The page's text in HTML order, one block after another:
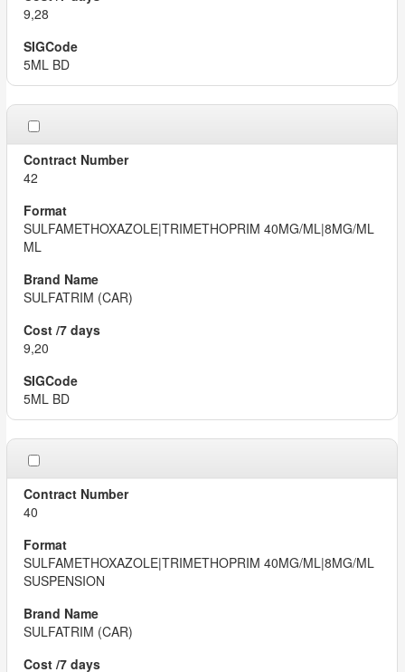
9,28
5ML BD
42
SULFAMETHOXAZOLE|TRIMETHOPRIM 40MG/ML|8MG/ML
ML
SULFATRIM (CAR)
9,20
5ML BD
40
SULFAMETHOXAZOLE|TRIMETHOPRIM 40MG/ML|8MG/ML
SUSPENSION
SULFATRIM (CAR)